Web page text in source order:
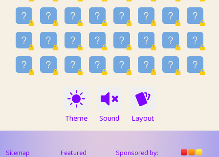
37
⭐️ trizo
54.97
38
uzu
1.09
39
Marta
9.85
40
Soham Saha
0.95
43
JPK 3
9.93
44
alnico
11.59
Theme Sound Layout
Sitemap
Featured
Sponsored by: